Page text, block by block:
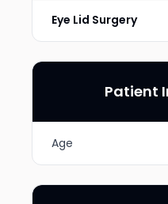
Eye Lid Surgery
Patient
Age